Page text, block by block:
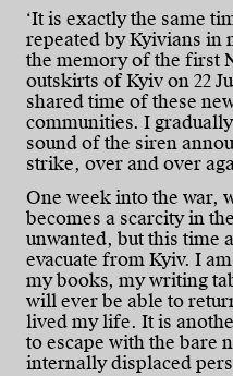
‘It is exactly the same
repeated by Kyivians in
the memory of the first
outskirts of Kyiv on 22
shared time of these
communities. I
sound of the siren
strike, over and over
One week into the war,
becomes a scarcity in
unwanted, but this time
evacuate from Kyiv. I
my books, my writing
will ever be able to
lived my life. It is
to escape with the bare
internally displaced